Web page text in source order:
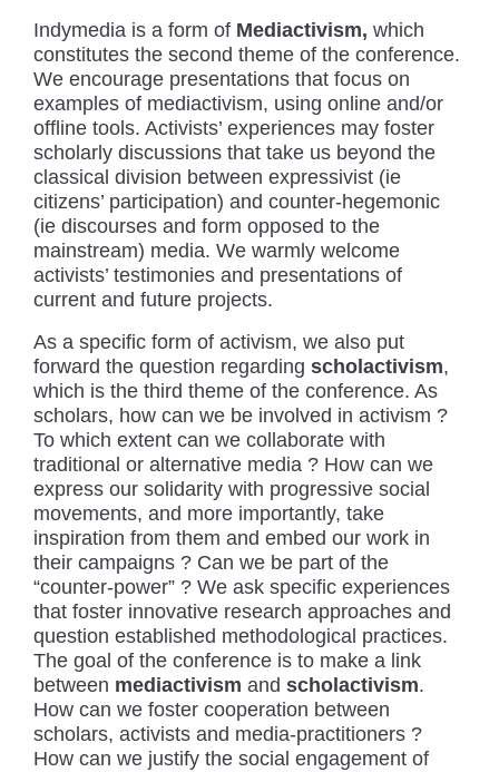
Indymedia is a form of Mediactivism, which
constitutes the second theme of the conference.
We encourage presentations that focus on
examples of mediactivism, using online and/or
offline tools. Activists’ experiences may foster
scholarly discussions that take us beyond the
classical division between expressivist (ie
citizens’ participation) and counter-hegemonic
(ie discourses and form opposed to the
mainstream) media. We warmly welcome
activists’ testimonies and presentations of
current and future projects.
As a specific form of activism, we also put
forward the question regarding scholactivism,
which is the third theme of the conference. As
scholars, how can we be involved in activism ?
To which extent can we collaborate with
traditional or alternative media ? How can we
express our solidarity with progressive social
movements, and more importantly, take
inspiration from them and embed our work in
their campaigns ? Can we be part of the
“counter-power” ? We ask specific experiences
that foster innovative research approaches and
question established methodological practices.
The goal of the conference is to make a link
between mediactivism and scholactivism.
How can we foster cooperation between
scholars, activists and media-practitioners ?
How can we justify the social engagement of